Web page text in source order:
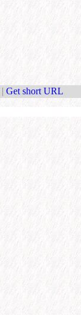
| Get short URL